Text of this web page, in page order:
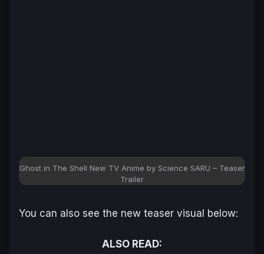
Ghost in The Shell New TV Anime by Science SARU – Teaser
Trailer
You can also see the new teaser visual below:
ALSO READ: